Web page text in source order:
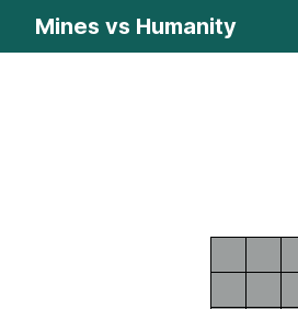
Mines vs Humanity